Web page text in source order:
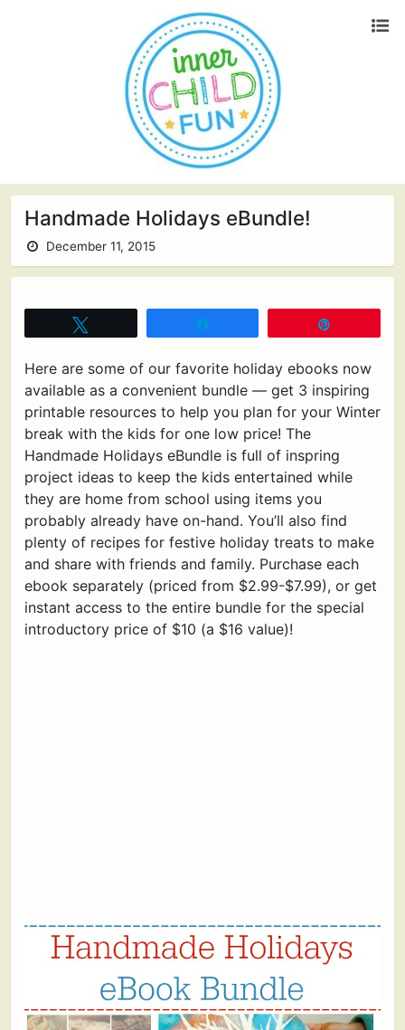
Handmade Holidays eBundle!
December 11, 2015
Here are some of our favorite holiday ebooks now
available as a convenient bundle — get 3 inspiring
printable resources to help you plan for your Winter
break with the kids for one low price! The
Handmade Holidays eBundle is full of inspring
project ideas to keep the kids entertained while
they are home from school using items you
probably already have on-hand. You’ll also find
plenty of recipes for festive holiday treats to make
and share with friends and family. Purchase each
ebook separately (priced from $2.99-$7.99), or get
instant access to the entire bundle for the special
introductory price of $10 (a $16 value)!